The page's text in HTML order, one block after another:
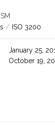
/ ISO 3200
January 25,
October 19,